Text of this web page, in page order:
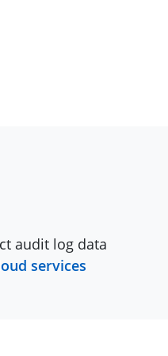
audit log data
services